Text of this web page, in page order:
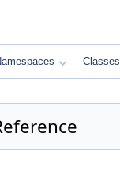
Classes